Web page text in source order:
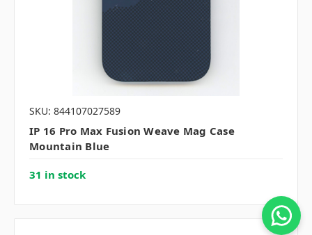
SKU: 844107027589
IP 16 Pro Max Fusion Weave Mag Case
Mountain Blue
31 in stock